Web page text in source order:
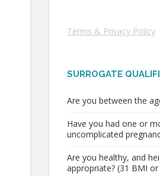
Terms & Privacy Policy
SURROGATE
Are you between the
Have you had one or
uncomplicated
Are you healthy, and
appropriate? (31 BMI or